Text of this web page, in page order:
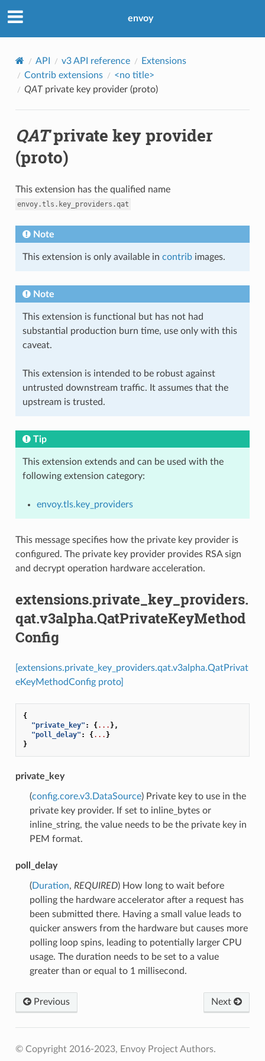
envoy
API v3 API reference
Extensions
Contrib extensions
<no title>
QATprivate key provider (proto)
QATprivate key provider
(proto)
This extension has the qualified name
envoy.tls.key_providers.qat
Note
This extension is only available in contribimages.
Note
This extension is functional but has not had
substantial production burn time, use only with this
caveat.
This extension is intended to be robust against
untrusted downstream traffic. It assumes that the
upstream is trusted.
Tip
This extension extends and can be used with the
following extension category:
envoy.tls.key_providers
This message specifies how the private key provider is
configured. The private key provider provides RSA sign
and decrypt operation hardware acceleration.
extensions.private_key_providers.
qat.v3alpha.QatPrivateKeyMethod
Config
[extensions.private_key_providers.qat.v3alpha.QatPrivat
eKeyMethodConfig proto]
{
"private_key" : {... },
"poll_delay" : {... }
}
private_key
(config.core.v3.DataSource) Private key to use in the
private key provider. If set to inline_bytes or
inline_string, the value needs to be the private key in
PEM format.
poll_delay
(Duration, REQUIRED) How long to wait before
polling the hardware accelerator after a request has
been submitted there. Having a small value leads to
quicker answers from the hardware but causes more
polling loop spins, leading to potentially larger CPU
usage. The duration needs to be set to a value
greater than or equal to 1 millisecond.
Previous Next
© Copyright 2016-2023, Envoy Project Authors.